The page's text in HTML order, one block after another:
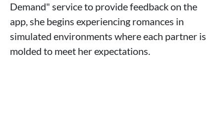
Demand" service to provide feedback on the
app, she begins experiencing romances in
simulated environments where each partner is
molded to meet her expectations.